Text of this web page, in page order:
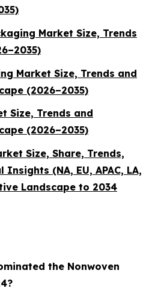
Market Size, Trends
Market Size, Trends and
(2026–2035)
Size, Trends and
(2026–2035)
Size, Share, Trends,
Insights (NA, EU, APAC, LA,
Landscape to 2034
the Nonwoven